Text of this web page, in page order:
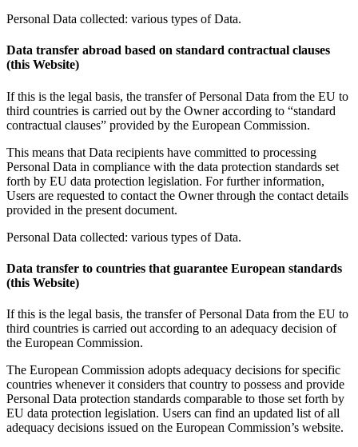
Personal Data collected: various types of Data.
Data transfer abroad based on standard contractual clauses
(this Website)
If this is the legal basis, the transfer of Personal Data from the EU to
third countries is carried out by the Owner according to “standard
contractual clauses” provided by the European Commission.
This means that Data recipients have committed to processing
Personal Data in compliance with the data protection standards set
forth by EU data protection legislation. For further information,
Users are requested to contact the Owner through the contact details
provided in the present document.
Personal Data collected: various types of Data.
Data transfer to countries that guarantee European standards
(this Website)
If this is the legal basis, the transfer of Personal Data from the EU to
third countries is carried out according to an adequacy decision of
the European Commission.
The European Commission adopts adequacy decisions for specific
countries whenever it considers that country to possess and provide
Personal Data protection standards comparable to those set forth by
EU data protection legislation. Users can find an updated list of all
adequacy decisions issued on the European Commission’s website.